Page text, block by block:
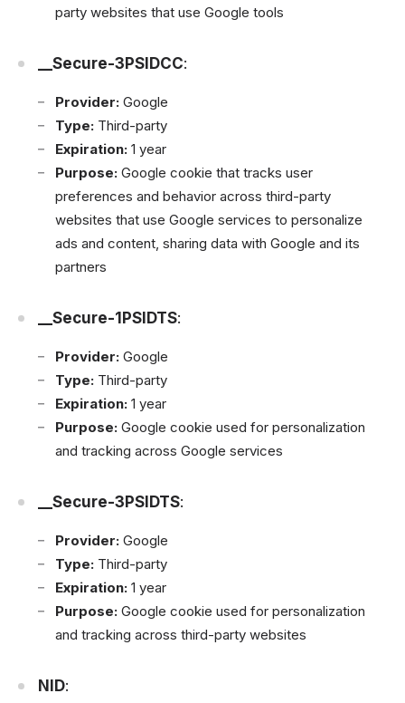
party websites that use Google tools
__Secure-3PSIDCC:
Provider: Google
Type: Third-party
Expiration: 1 year
Purpose: Google cookie that tracks user
preferences and behavior across third-party
websites that use Google services to personalize
ads and content, sharing data with Google and its
partners
__Secure-1PSIDTS:
Provider: Google
Type: Third-party
Expiration: 1 year
Purpose: Google cookie used for personalization
and tracking across Google services
__Secure-3PSIDTS:
Provider: Google
Type: Third-party
Expiration: 1 year
Purpose: Google cookie used for personalization
and tracking across third-party websites
NID: